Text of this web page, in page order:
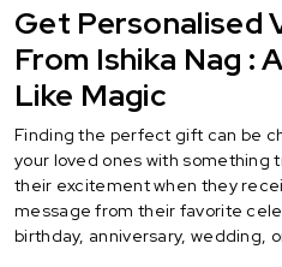
Get Personalised
From Ishika Nag :
Like Magic
Finding the perfect gift can be
your loved ones with something
their excitement when they
message from their favorite
birthday, anniversary, wedding,